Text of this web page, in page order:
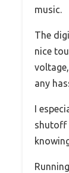
music.
The
nice
any
I
shutoff